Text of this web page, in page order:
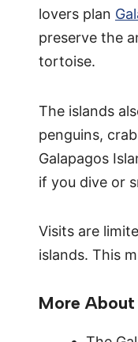
lovers plan
preserve the
tortoise.
The islands
penguins,
Galapagos
if you dive or
Visits are
islands. This
More About